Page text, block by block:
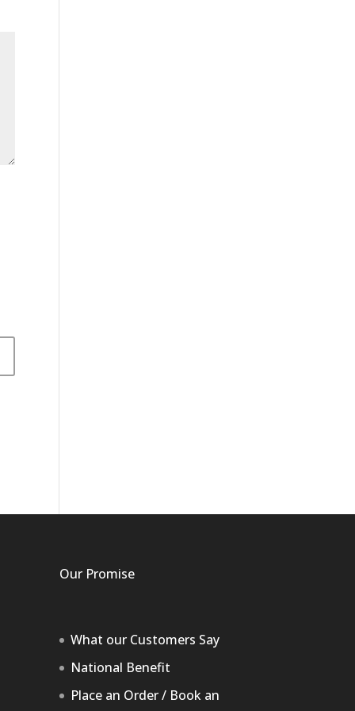
Our Promise
What our Customers Say
National Benefit
Place an Order / Book an